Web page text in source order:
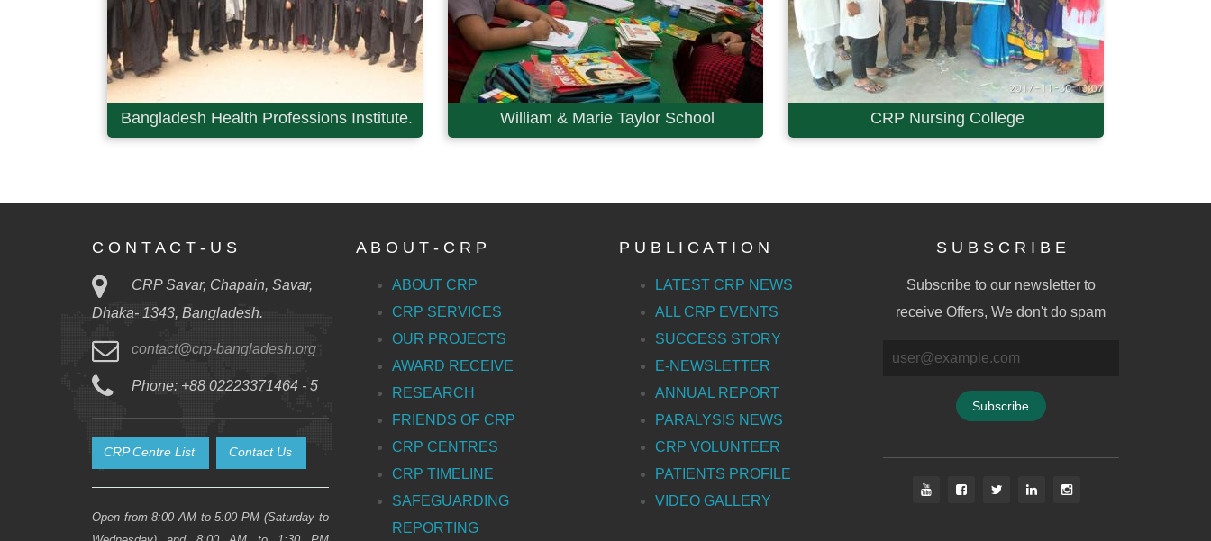
Bangladesh Health Professions Institute. William & Marie Taylor School CRP Nursing College
C O N T A C T - U S
CRP Savar, Chapain, Savar,
Dhaka- 1343, Bangladesh.
contact@crp-bangladesh.org
Phone: +88 02223371464 - 5
CRP Centre List Contact Us
Open from 8:00 AM to 5:00 PM (Saturday to
A B O U T - C R P
ABOUT CRP
CRP SERVICES
OUR PROJECTS
AWARD RECEIVE
RESEARCH
FRIENDS OF CRP
CRP CENTRES
CRP TIMELINE
SAFEGUARDING
REPORTING
P U B L I C A T I O N
LATEST CRP NEWS
ALL CRP EVENTS
SUCCESS STORY
E-NEWSLETTER
ANNUAL REPORT
PARALYSIS NEWS
CRP VOLUNTEER
PATIENTS PROFILE
VIDEO GALLERY
S U B S C R I B E
Subscribe to our newsletter to
receive Offers, We don't do spam